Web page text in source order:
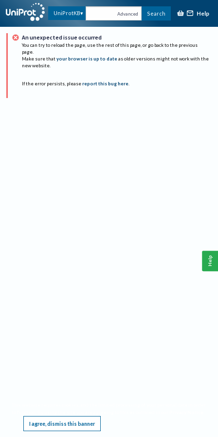
UniProtKB Advanced Search Help
An unexpected issue occurred
You can try to reload the page, use the rest of this page, or go back to the previous
page.
Make sure that your browser is up to date as older versions might not work with the
new website.
If the error persists, please report this bug here.
I agree, dismiss this banner
Help